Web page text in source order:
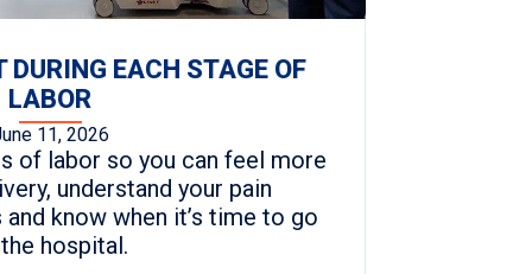
DURING EACH STAGE OF
LABOR
11, 2026
of labor so you can feel more
understand your pain
know when it’s time to go
hospital.